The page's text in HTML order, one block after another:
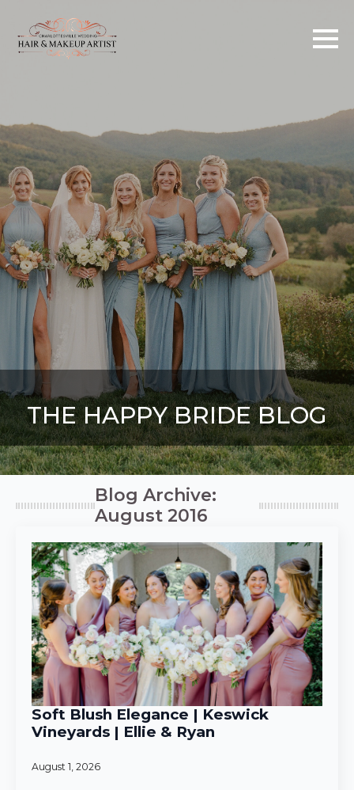
THE HAPPY BRIDE BLOG
Blog Archive:
August 2016
Soft Blush Elegance | Keswick
Vineyards | Ellie & Ryan
August 1, 2026